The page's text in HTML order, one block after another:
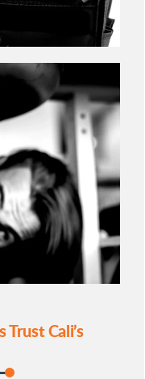
Cali’s